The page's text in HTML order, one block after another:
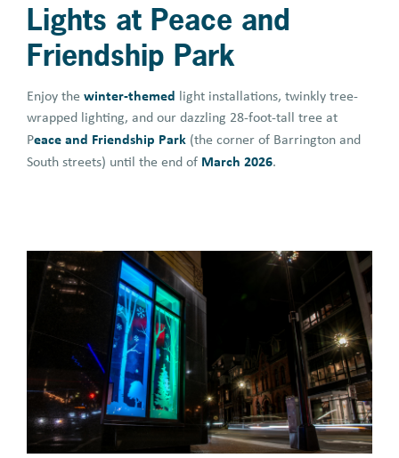
Lights at Peace and
Friendship Park
Enjoy the winter-themed light installations, twinkly tree-
wrapped lighting, and our dazzling 28-foot-tall tree at
Peace and Friendship Park (the corner of Barrington and
South streets) until the end of March 2026.